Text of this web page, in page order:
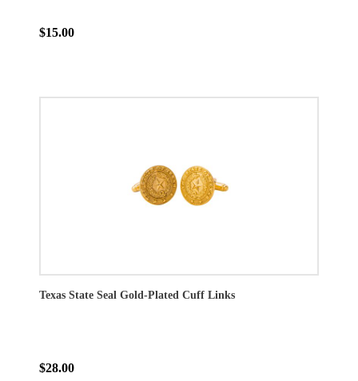
$15.00
Texas State Seal Gold-Plated Cuff Links
$28.00